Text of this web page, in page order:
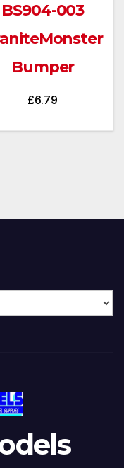
BS904-003
Bumper
£6.79